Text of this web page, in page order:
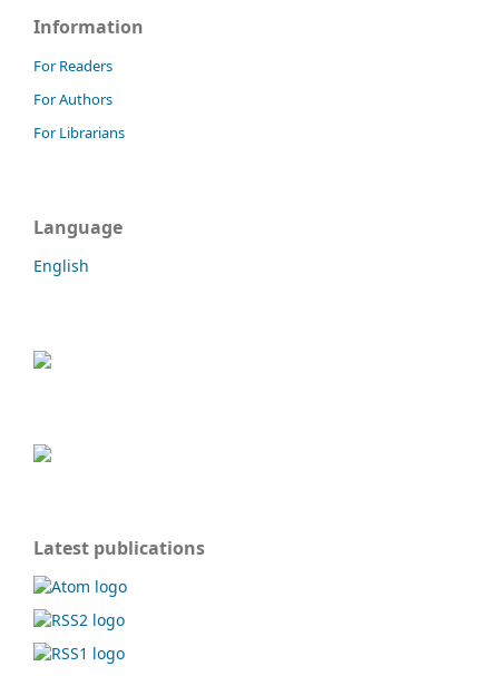
Information
For Readers
For Authors
For Librarians
Language
English
Latest publications